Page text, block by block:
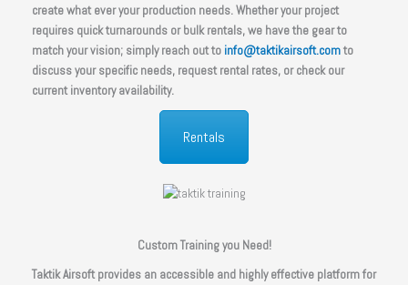
create what ever your production needs. Whether your project
requires quick turnarounds or bulk rentals, we have the gear to
match your vision; simply reach out to info@taktikairsoft.comto
discuss your specific needs, request rental rates, or check our
current inventory availability.
Rentals
Custom Training you Need!
Taktik Airsoft provides an accessible and highly effective platform for